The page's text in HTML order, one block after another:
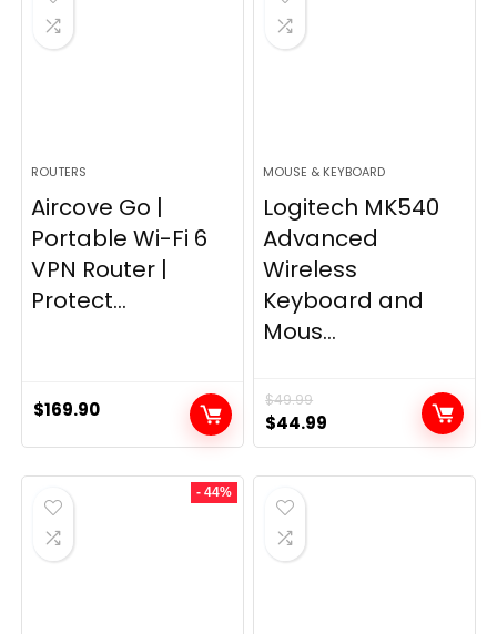
ROUTERS
Aircove Go |
Portable Wi-Fi 6
VPN Router |
Protect...
$169.90
MOUSE & KEYBOARD
Logitech MK540
Advanced
Wireless
Keyboard and
Mous...
$49.99
Original
price
was:
$49.99.
$44.99
price
is:
- 44%